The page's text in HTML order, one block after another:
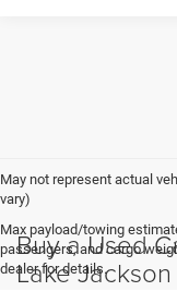
May not represent actual
vary)
Max payload/towing
passengers, and cargo
dealer for details.
Buy a Used
Lake Jackson